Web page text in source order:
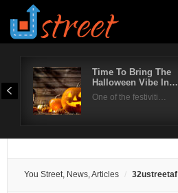
Time To Bring The
Halloween Vibe In…
One of the festiviti…
You Street, News, Articles 32ustreetaf
Username
Remember Me